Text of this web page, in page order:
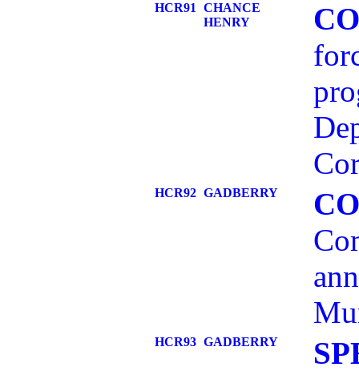
HCR91
CHANCE
HENRY
HCR92 GADBERRY
HCR93 GADBERRY